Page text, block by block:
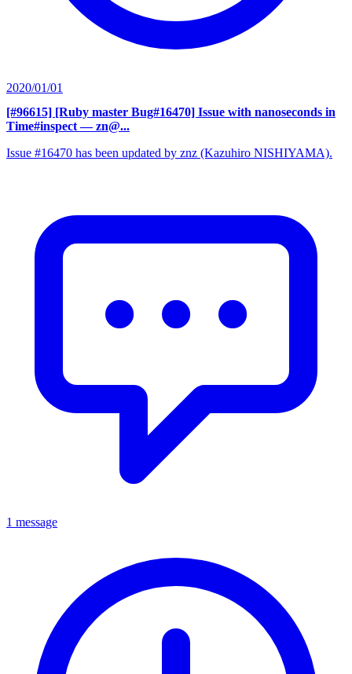
2020/01/01
[#96615] [Ruby master Bug#16470] Issue with nanoseconds in
Time#inspect — zn@...
Issue #16470 has been updated by znz (Kazuhiro NISHIYAMA).
1 message